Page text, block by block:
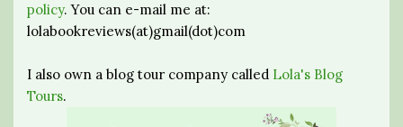
policy. You can e-mail me at:
lolabookreviews(at)gmail(dot)com
I also own a blog tour company called Lola's Blog
Tours.